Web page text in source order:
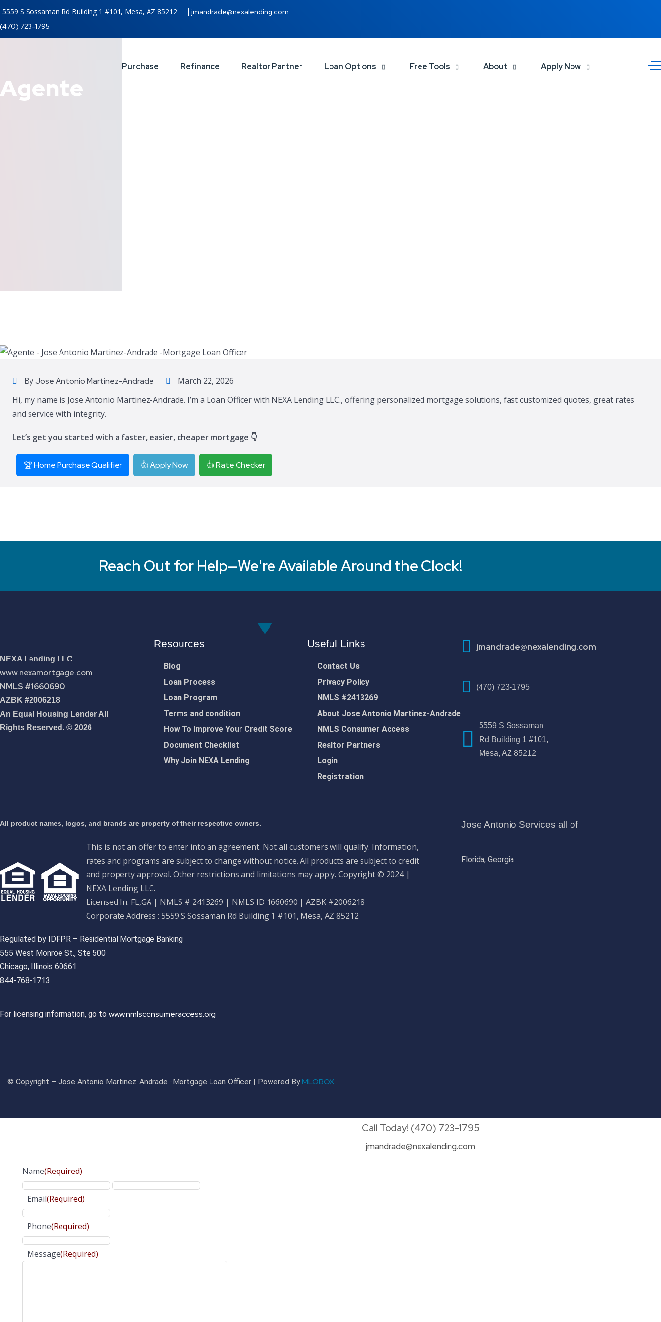
5559 S Sossaman Rd Building 1 #101, Mesa, AZ 85212
jmandrade@nexalending.com
(470) 723-1795
Purchase Refinance Realtor Partner Loan Options Free Tools About Apply Now
Agente
By Jose Antonio Martinez-Andrade
March 22, 2026
Hi, my name is Jose Antonio Martinez-Andrade. I’m a Loan Officer with NEXA Lending LLC., offering personalized mortgage solutions, fast customized quotes, great rates
and service with integrity.
Let’s get you started with a faster, easier, cheaper mortgage 👇
🏆 Home Purchase Qualifier 👍 Apply Now 👍 Rate Checker
Reach Out for Help—We're Available Around the Clock!
NEXA Lending LLC.
www.nexamortgage.com
NMLS #1660690
AZBK #2006218
An Equal Housing Lender All
Rights Reserved. © 2026
Resources
Blog
Loan Process
Loan Program
Terms and condition
How To Improve Your Credit Score
Document Checklist
Why Join NEXA Lending
Useful Links
Contact Us
Privacy Policy
NMLS #2413269
About Jose Antonio Martinez-Andrade
NMLS Consumer Access
Realtor Partners
Login
Registration
jmandrade@nexalending.com
(470) 723-1795
5559 S Sossaman
Rd Building 1 #101,
Mesa, AZ 85212
All product names, logos, and brands are property of their respective owners.
This is not an offer to enter into an agreement. Not all customers will qualify. Information,
rates and programs are subject to change without notice. All products are subject to credit
and property approval. Other restrictions and limitations may apply. Copyright © 2024 |
NEXA Lending LLC.
Licensed In: FL,GA | NMLS # 2413269 | NMLS ID 1660690 | AZBK #2006218
Corporate Address : 5559 S Sossaman Rd Building 1 #101, Mesa, AZ 85212
Regulated by IDFPR – Residential Mortgage Banking
555 West Monroe St., Ste 500
Chicago, Illinois 60661
844-768-1713
For licensing information, go to www.nmlsconsumeraccess.org
Jose Antonio Services all of
Florida, Georgia
© Copyright – Jose Antonio Martinez-Andrade -Mortgage Loan Officer | Powered By MLOBOX
Call Today! (470) 723-1795
jmandrade@nexalending.com
Name(Required)
Email(Required)
Phone(Required)
Message(Required)